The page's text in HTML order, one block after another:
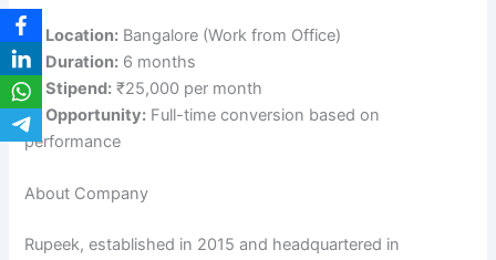
Location: Bangalore (Work from Office)
📌 Duration: 6 months
📌Stipend: ₹25,000 per month
📌Opportunity: Full-time conversion based on
performance
About Company
Rupeek, established in 2015 and headquartered in